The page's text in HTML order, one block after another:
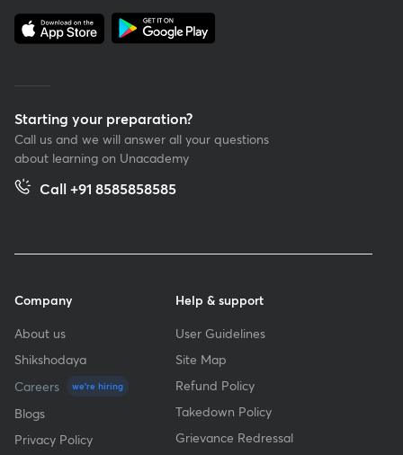
Starting your preparation?
Call us and we will answer all your questions
about learning on Unacademy
Call +91 8585858585
Company
About us
Shikshodaya
Careers
we're hiring
Blogs
Privacy Policy
Help & support
User Guidelines
Site Map
Refund Policy
Takedown Policy
Grievance Redressal